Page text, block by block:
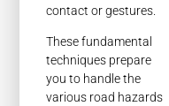
contact or gestures.
These fundamental
techniques prepare
you to handle the
various road hazards